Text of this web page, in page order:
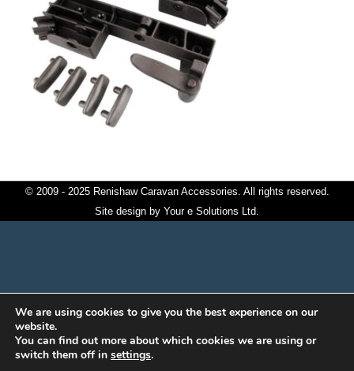
© 2009 - 2025 Renishaw Caravan Accessories. All rights reserved.
Site design by Your e Solutions Ltd.
We are using cookies to give you the best experience on our
website.
You can find out more about which cookies we are using or
switch them off in settings.